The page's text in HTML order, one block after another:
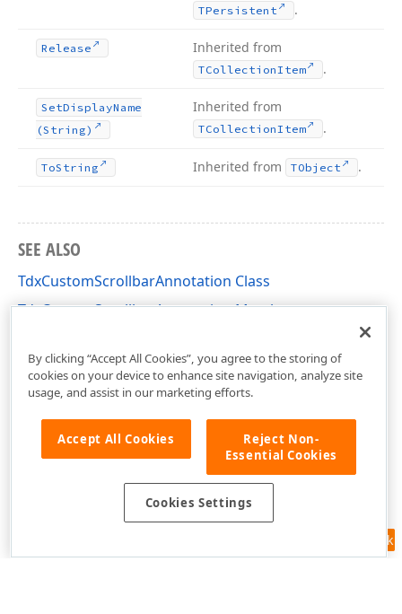
TPersistent .
Release Inherited from
TCollectionItem .
SetDisplayName
(String)
Inherited from
TCollectionItem .
ToString Inherited from TObject .
SEE ALSO
TdxCustomScrollbarAnnotation Class
TdxCustomScrollbarAnnotation Members
Feedback
By clicking “Accept All Cookies”, you agree to the storing of
cookies on your device to enhance site navigation, analyze site
usage, and assist in our marketing efforts.
Accept All Cookies
Reject Non-
Essential Cookies
Cookies Settings